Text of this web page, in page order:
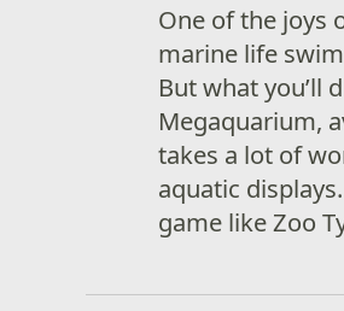
One of the joys
marine life
But what you’ll
Megaquarium,
takes a lot of
aquatic
game like Zoo